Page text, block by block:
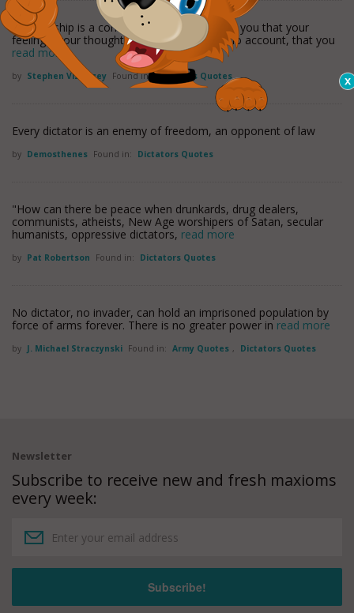
Dictatorship is a constant lecture instructing you that your
feelings, your thoughts and desires are of no account, that you
read more
by Stephen Vizinczey Found in: Dictators Quotes
Every dictator is an enemy of freedom, an opponent of law
by Demosthenes Found in: Dictators Quotes
"How can there be peace when drunkards, drug dealers,
communists, atheists, New Age worshipers of Satan, secular
humanists, oppressive dictators, read more
by Pat Robertson Found in: Dictators Quotes
No dictator, no invader, can hold an imprisoned population by
force of arms forever. There is no greater power in read more
by J. Michael Straczynski Found in: Army Quotes , Dictators Quotes
Newsletter
Subscribe to receive new and fresh maxioms
every week: